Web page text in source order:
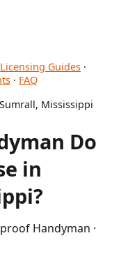
Licensing Guides ·
· FAQ
Mississippi
Do
in
Handyman ·